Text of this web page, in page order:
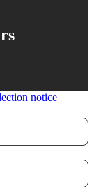
notice